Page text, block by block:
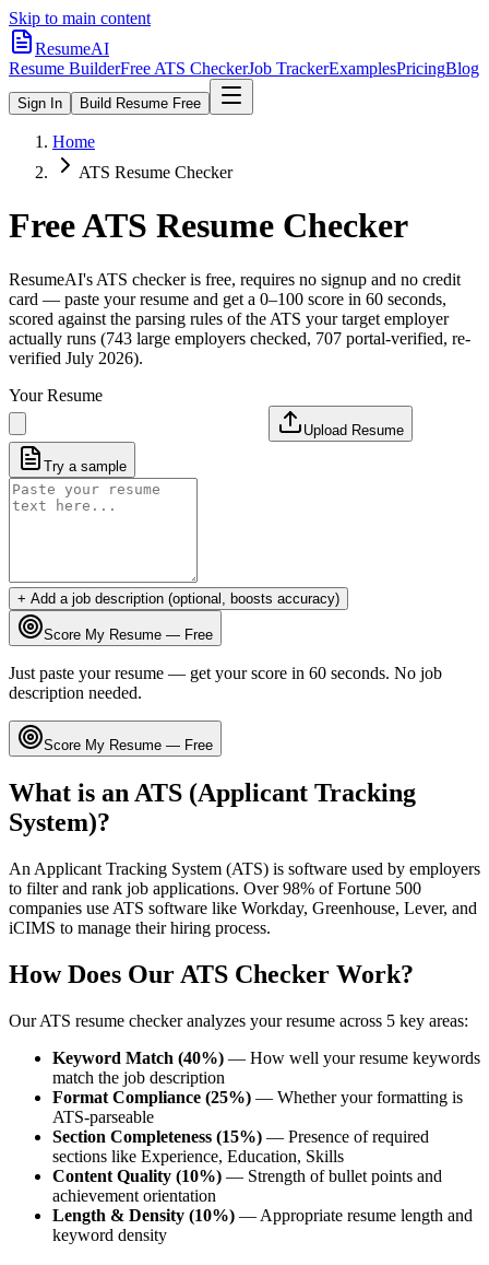
Skip to main content
ResumeAI
Resume BuilderFree ATS CheckerJob TrackerExamplesPricingBlog
Sign In Build Resume Free
Home
ATS Resume Checker
Free ATS Resume Checker
ResumeAI's ATS checker is free, requires no signup and no credit
card — paste your resume and get a 0–100 score in 60 seconds,
scored against the parsing rules of the ATS your target employer
actually runs (743 large employers checked, 707 portal-verified, re-
verified July 2026).
Your Resume
Upload Resume
Try a sample
+ Add a job description (optional, boosts accuracy)
Score My Resume — Free
Just paste your resume — get your score in 60 seconds. No job
description needed.
Score My Resume — Free
What is an ATS (Applicant Tracking
System)?
An Applicant Tracking System (ATS) is software used by employers
to filter and rank job applications. Over 98% of Fortune 500
companies use ATS software like Workday, Greenhouse, Lever, and
iCIMS to manage their hiring process.
How Does Our ATS Checker Work?
Our ATS resume checker analyzes your resume across 5 key areas:
Keyword Match (40%) — How well your resume keywords
match the job description
Format Compliance (25%) — Whether your formatting is
ATS-parseable
Section Completeness (15%) — Presence of required
sections like Experience, Education, Skills
Content Quality (10%) — Strength of bullet points and
achievement orientation
Length & Density (10%) — Appropriate resume length and
keyword density